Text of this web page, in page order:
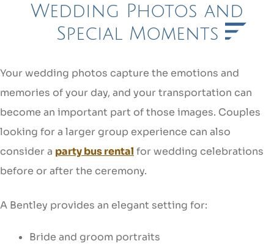
Wedding Photos and
Special Moments
Your wedding photos capture the emotions and
memories of your day, and your transportation can
become an important part of those images. Couples
looking for a larger group experience can also
consider a party bus rental for wedding celebrations
before or after the ceremony.
A Bentley provides an elegant setting for:
Bride and groom portraits